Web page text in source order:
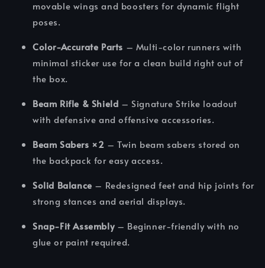
movable wings and boosters for dynamic flight
poses.
Color-Accurate Parts – Multi-color runners with
minimal sticker use for a clean build right out of
the box.
Beam Rifle & Shield – Signature Strike loadout
with defensive and offensive accessories.
Beam Sabers ×2 – Twin beam sabers stored on
the backpack for easy access.
Solid Balance – Redesigned feet and hip joints for
strong stances and aerial displays.
Snap-Fit Assembly– Beginner-friendly with no
glue or paint required.